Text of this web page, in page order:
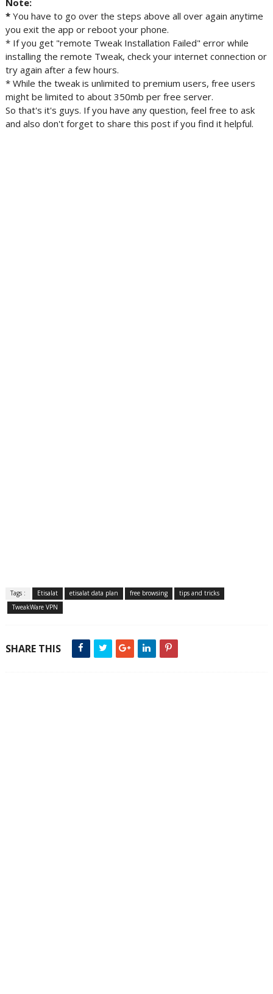
Note:
* You have to go over the steps above all over again anytime
you exit the app or reboot your phone.
* If you get "remote Tweak Installation Failed" error while
installing the remote Tweak, check your internet connection or
try again after a few hours.
* While the tweak is unlimited to premium users, free users
might be limited to about 350mb per free server.
So that's it's guys. If you have any question, feel free to ask
and also don't forget to share this post if you find it helpful.
Tags : Etisalat etisalat data plan free browsing
tips and tricks
TweakWare VPN
SHARE THIS